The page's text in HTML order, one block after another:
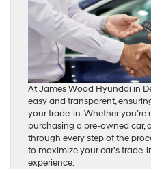
At James Wood Hyundai in
easy and transparent,
your trade-in. Whether
purchasing a pre-owned car,
through every step of the
to maximize your car’s
experience.